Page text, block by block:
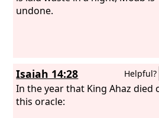
undone.
Isaiah 14:28 Helpful?
In the year that King Ahaz died
this oracle: